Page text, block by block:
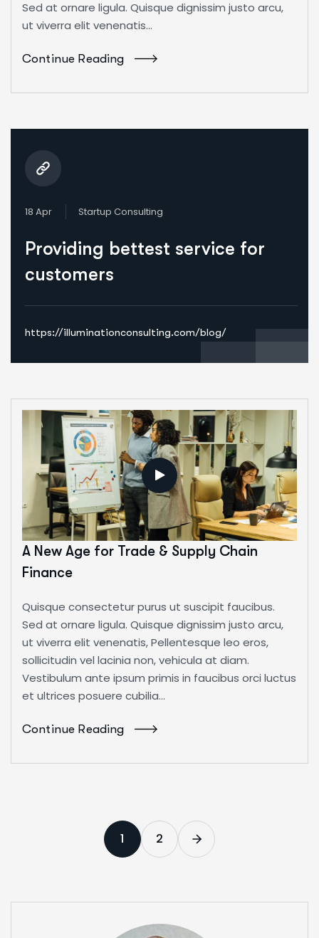
Sed at ornare ligula. Quisque dignissim justo arcu,
ut viverra elit venenatis...
Continue Reading
18 Apr Startup Consulting
Providing bettest service for
customers
https://illuminationconsulting.com/blog/
A New Age for Trade & Supply Chain
Finance
Quisque consectetur purus ut suscipit faucibus.
Sed at ornare ligula. Quisque dignissim justo arcu,
ut viverra elit venenatis, Pellentesque leo eros,
sollicitudin vel lacinia non, vehicula at diam.
Vestibulum ante ipsum primis in faucibus orci luctus
et ultrices posuere cubilia...
Continue Reading
1 2